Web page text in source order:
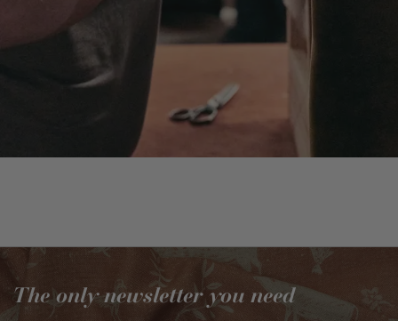
The only newsletter you need